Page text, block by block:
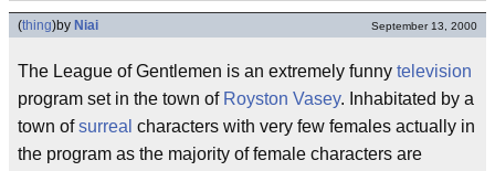
(thing)by Niai September 13, 2000
The League of Gentlemen is an extremely funny television
program set in the town of Royston Vasey. Inhabitated by a
town ofsurreal characters with very few females actually in
the program as the majority of female characters are